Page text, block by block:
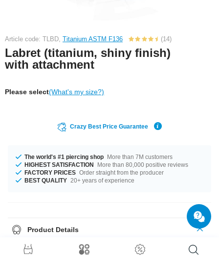
Article code: TLBD, Titanium ASTM F136 (14)
Labret (titanium, shiny finish)
with attachment
Please select(What's my size?)
Crazy Best Price Guarantee
The world's #1 piercing shop More than 7M customers
HIGHEST SATISFACTION
More than 80,000 positive reviews
FACTORY PRICES Order straight from the producer
BEST QUALITY 20+ years of experience
Product Details
The available gauges are 1.2 mm and 1.6 mm. The available lengths are
5 mm to 12 mm. All the ball sizes from 3 mm to 5 mm are a perfect fit. We